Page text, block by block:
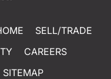
SELL/TRADE
CAREERS
SITEMAP